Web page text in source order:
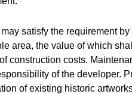
satisfy the requirement
area, the value of which
construction costs.
of the developer.
of existing historic